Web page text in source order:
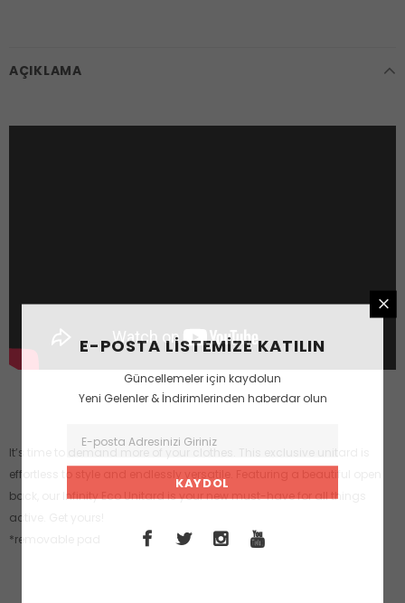
AÇIKLAMA
It’s time to demand more of your clothes. This exclusive unitard is
effortless to style and endlessly versatile. Featuring a beautiful open
back, our Infinity Eco Unitard is your new must-have for all things
active. Get yours!
*removable pad
E-POSTA LISTEMIZE KATILIN
Güncellemeler için kaydolun
Yeni Gelenler & İndirimlerinden haberdar olun